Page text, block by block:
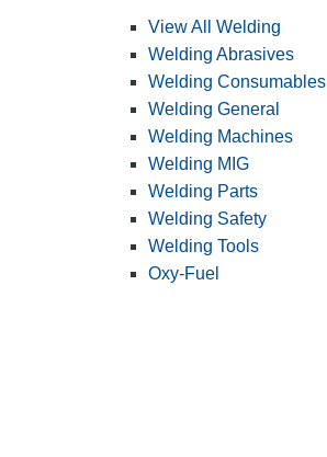
View All Welding
Welding Abrasives
Welding Consumables
Welding General
Welding Machines
Welding MIG
Welding Parts
Welding Safety
Welding Tools
Oxy-Fuel